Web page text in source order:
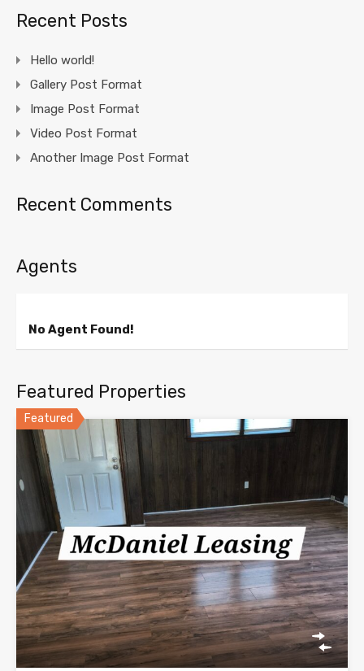
Recent Posts
Hello world!
Gallery Post Format
Image Post Format
Video Post Format
Another Image Post Format
Recent Comments
Agents
No Agent Found!
Featured Properties
Featured